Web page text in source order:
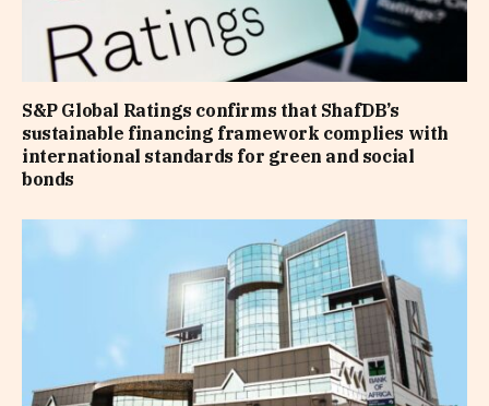
S&P Global Ratings confirms that ShafDB’s
sustainable financing framework complies with
international standards for green and social
bonds